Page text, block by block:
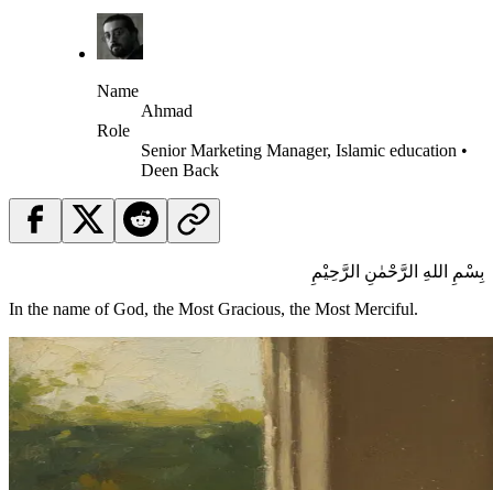
Name
Ahmad
Role
Senior Marketing Manager, Islamic education •
Deen Back
بِسْمِ اللهِ الرَّحْمٰنِ الرَّحِيْمِ
In the name of God, the Most Gracious, the Most Merciful.